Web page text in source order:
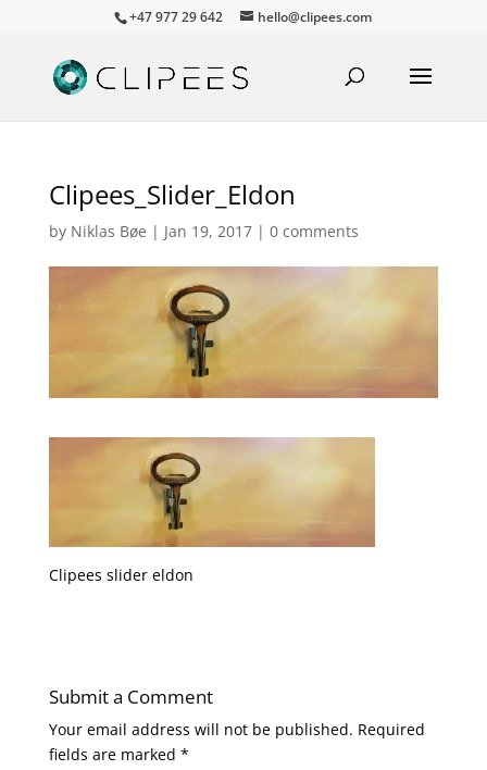
+47 977 29 642 hello@clipees.com
Clipees_Slider_Eldon
by Niklas Bøe | Jan 19, 2017| 0 comments
Clipees slider eldon
Submit a Comment
Your email address will not be published. Required
fields are marked *